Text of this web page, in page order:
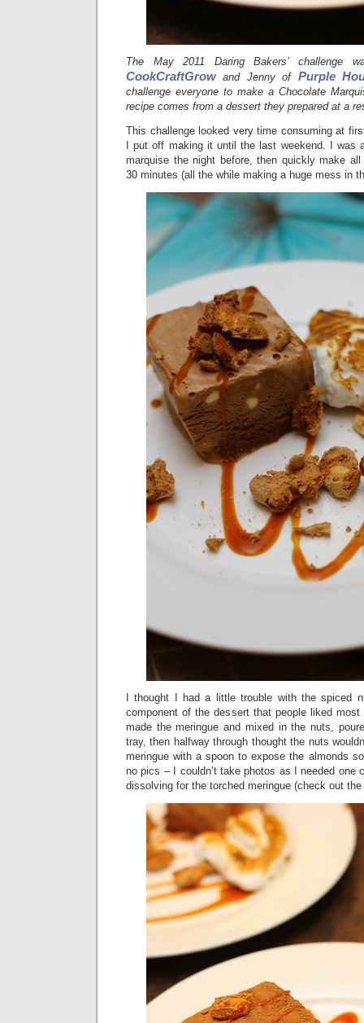
The May 2011 Daring Bakers’ challenge
CookCraftGrowand Jenny of Purple
challenge everyone to make a Chocolate
recipe comes from a dessert they prepared at a
This challenge looked very time consuming at
I put off making it until the last weekend. I was
marquise the night before, then quickly make
30 minutes (all the while making a huge mess in
I thought I had a little trouble with the spiced
component of the dessert that people liked
made the meringue and mixed in the nuts,
tray, then halfway through thought the nuts
meringue with a spoon to expose the almonds
no pics – I couldn’t take photos as I needed one
dissolving for the torched meringue (check out